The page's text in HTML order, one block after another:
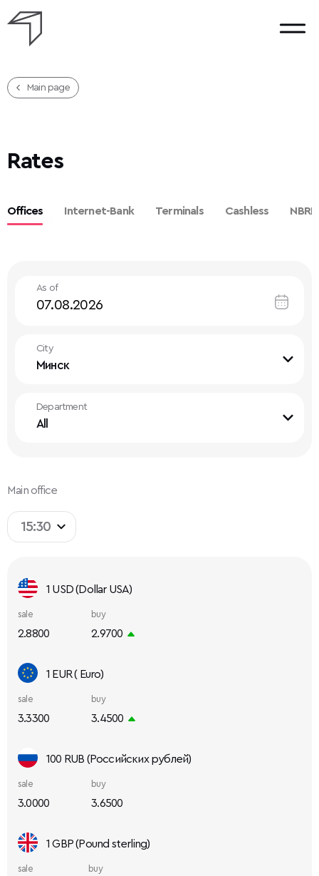
Main page
Rates
Offices Internet-Bank Terminals Cashless NBRB
As of
City
Минск
Department
All
Main office
15:30
1 USD (Dollar USA)
sale
2.8800
buy
2.9700
1 EUR ( Euro)
sale
3.3300
buy
3.4500
100 RUB (Российских рублей)
sale
3.0000
buy
3.6500
1 GBP (Pound sterling)
sale buy